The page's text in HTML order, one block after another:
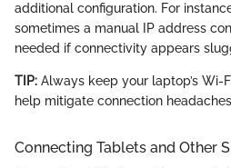
additional configuration. For
sometimes a manual IP address
needed if connectivity appears
TIP: Always keep your laptop’s Wi-
help mitigate connection
Connecting Tablets and Other